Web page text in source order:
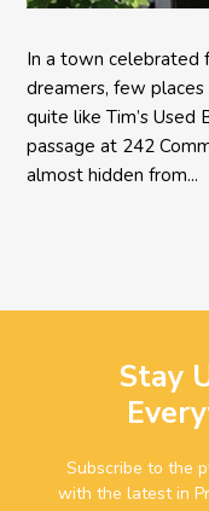
In a town celebrated
dreamers, few
quite like Tim’s Used
passage at 242
almost hidden from...
Stay
Subscribe to the
with the latest in